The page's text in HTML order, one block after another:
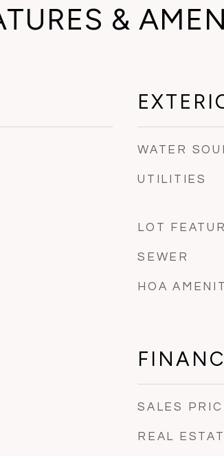
&
WATER
UTILITIES
LOT
SEWER
HOA
SALES
REAL